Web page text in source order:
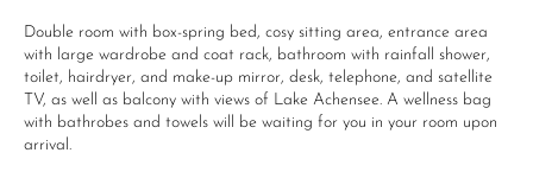
Double room with box-spring bed, cosy sitting area, entrance area
with large wardrobe and coat rack, bathroom with rainfall shower,
toilet, hairdryer, and make-up mirror, desk, telephone, and satellite
TV, as well as balcony with views of Lake Achensee. A wellness bag
with bathrobes and towels will be waiting for you in your room upon
arrival.